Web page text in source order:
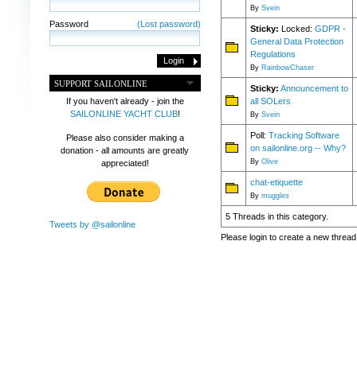
Password (Lost password)
SUPPORT SAILONLINE
If you haven't already - join the
SAILONLINE YACHT CLUB!
Please also consider making a
donation - all amounts are greatly
appreciated!
Tweets by @sailonline
By Svein
Sticky: Locked: GDPR -
General Data Protection
Regulations
By RainbowChaser
Sticky: Announcement to
all SOLers
By Svein
Poll: Tracking Software
on sailonline.org -- Why?
By Olive
chat-etiquette
By muggles
5 Threads in this category.
Please login to create a new